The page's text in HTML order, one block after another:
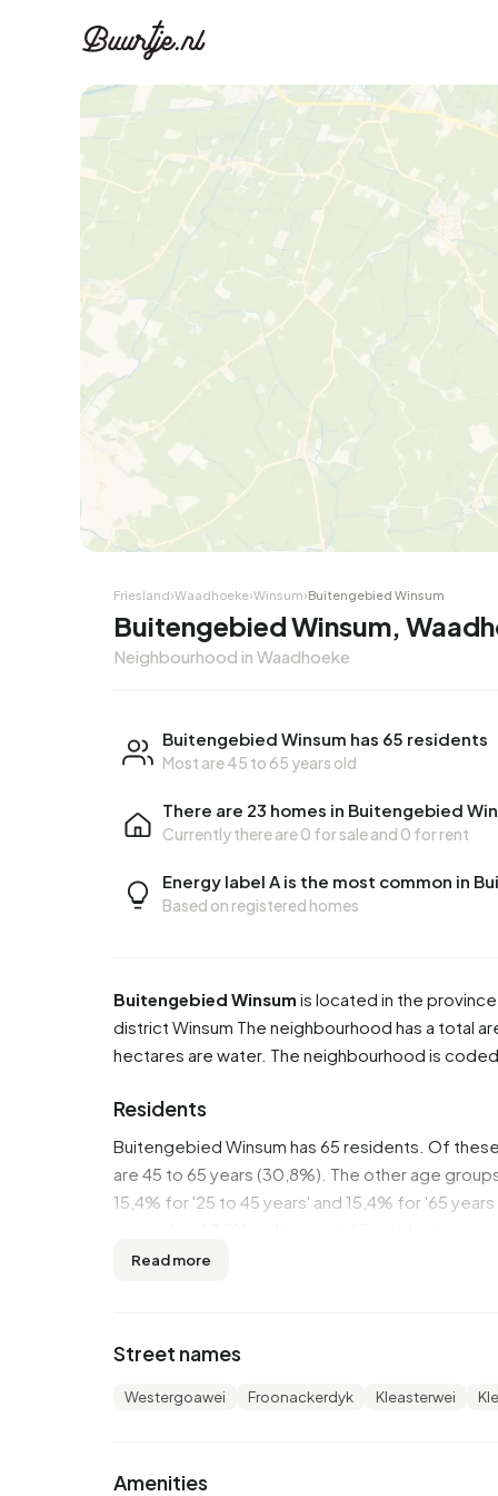
Friesland›Waadhoeke›Winsum›Buitengebied Winsum
Buitengebied Winsum,
Neighbourhood in Waadhoeke
Buitengebied Winsum has 65 residents
Most are 45 to 65 years old
There are 23 homes in Buitengebied
Currently there are0 for saleand 0 for rent
Energy label A is the most common in
Based on registered homes
Buitengebied Winsum is located in the
district Winsum The neighbourhood has a total
hectares are water. The neighbourhood is
Residents
Buitengebied Winsum has 65 residents. Of
are 45 to 65 years (30,8%). The other age
15,4% for '25 to 45 years' and 15,4% for '65
There are 30 households in Buitengebied
homes are owner-occupied. This amounts to
Read more
Street names
Westergoawei Froonackerdyk Kleasterwei
Amenities